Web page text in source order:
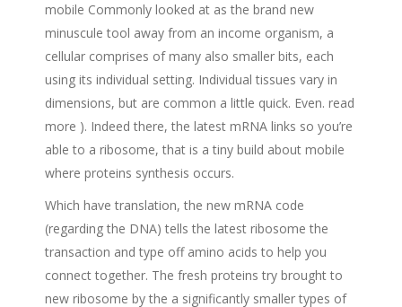
mobile Commonly looked at as the brand new
minuscule tool away from an income organism, a
cellular comprises of many also smaller bits, each
using its individual setting. Individual tissues vary in
dimensions, but are common a little quick. Even. read
more ). Indeed there, the latest mRNA links so you’re
able to a ribosome, that is a tiny build about mobile
where proteins synthesis occurs.
Which have translation, the new mRNA code
(regarding the DNA) tells the latest ribosome the
transaction and type off amino acids to help you
connect together. The fresh proteins try brought to
new ribosome by the a significantly smaller types of